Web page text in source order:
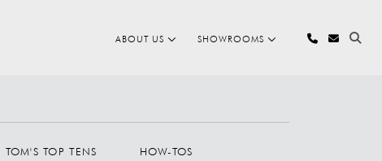
ABOUT US SHOWROOMS
TOM'S TOP TENS HOW-TOS